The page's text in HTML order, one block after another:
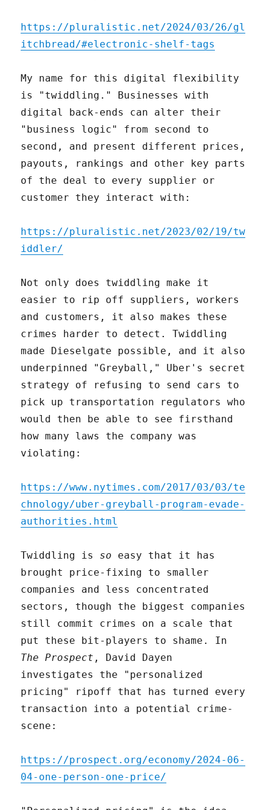
https://pluralistic.net/2024/03/26/gl
itchbread/#electronic-shelf-tags
My name for this digital flexibility
is "twiddling." Businesses with
digital back-ends can alter their
"business logic" from second to
second, and present different prices,
payouts, rankings and other key parts
of the deal to every supplier or
customer they interact with:
https://pluralistic.net/2023/02/19/tw
iddler/
Not only does twiddling make it
easier to rip off suppliers, workers
and customers, it also makes these
crimes harder to detect. Twiddling
made Dieselgate possible, and it also
underpinned "Greyball," Uber's secret
strategy of refusing to send cars to
pick up transportation regulators who
would then be able to see firsthand
how many laws the company was
violating:
https://www.nytimes.com/2017/03/03/te
chnology/uber-greyball-program-evade-
authorities.html
Twiddling is so easy that it has
brought price-fixing to smaller
companies and less concentrated
sectors, though the biggest companies
still commit crimes on a scale that
put these bit-players to shame. In
The Prospect , David Dayen
investigates the "personalized
pricing" ripoff that has turned every
transaction into a potential crime-
scene:
https://prospect.org/economy/2024-06-
04-one-person-one-price/